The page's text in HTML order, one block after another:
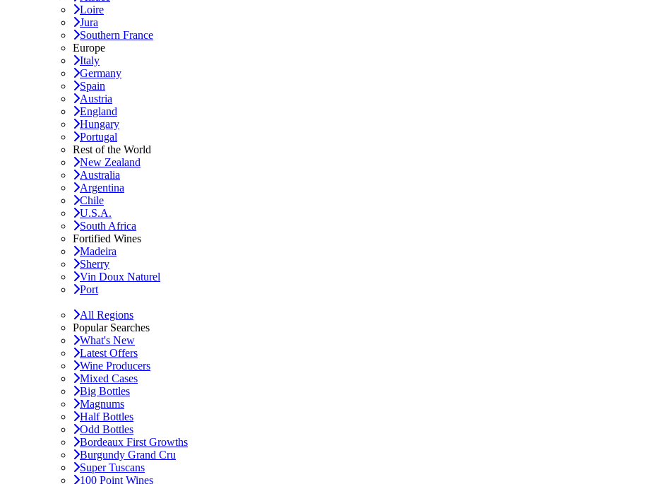
Loire
Jura
Southern France
Europe
Italy
Germany
Spain
Austria
England
Hungary
Portugal
Rest of the World
New Zealand
Australia
Argentina
Chile
U.S.A.
South Africa
Fortified Wines
Madeira
Sherry
Vin Doux Naturel
Port
All Regions
Popular Searches
What's New
Latest Offers
Wine Producers
Mixed Cases
Big Bottles
Magnums
Half Bottles
Odd Bottles
Bordeaux First Growths
Burgundy Grand Cru
Super Tuscans
100 Point Wines